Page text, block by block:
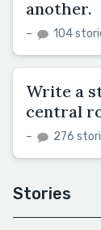
another.
– 104
Write a
central
– 276
Stories